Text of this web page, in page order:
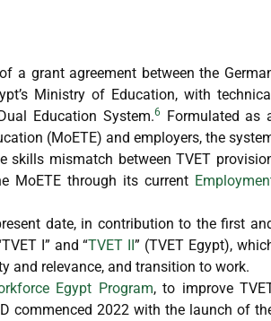
a grant agreement between the
Ministry of Education, with
Education System.6Formulated as
(MoETE) and employers, the
skills mismatch between TVET
MoETE through its current
date, in contribution to the first
I” and “TVET II” (TVET Egypt),
and relevance, and transition to work.
Egypt Program, to improve
commenced 2022 with the launch of